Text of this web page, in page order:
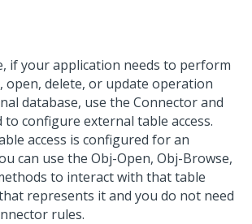
if your application needs to perform
open, delete, or update operation
database, use the Connector and
to configure external table access.
access is configured for an
can use the Obj-Open, Obj-Browse,
to interact with that table
represents it and you do not need
rules.